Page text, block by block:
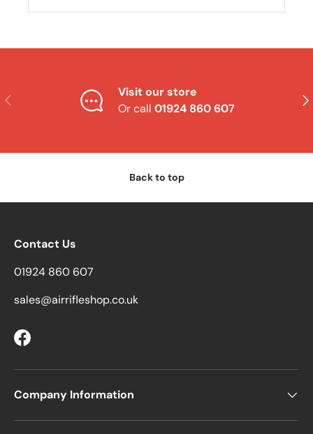
Previous
Visit our store
Or call 01924 860 607
Back to top
Contact Us
01924 860 607
sales@airrifleshop.co.uk
Facebook
Company Information